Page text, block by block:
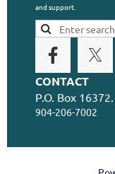
and support.
CONTACT
P.O. Box 16372.
904-206-7002